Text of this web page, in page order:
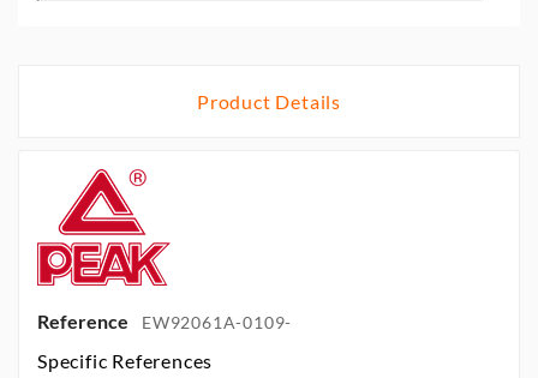
Product Details
Reference EW92061A-0109-
Specific References